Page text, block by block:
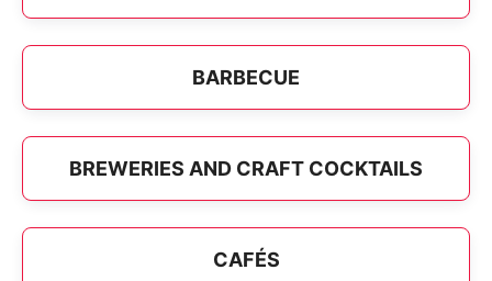
BARBECUE
BREWERIES AND CRAFT COCKTAILS
CAFÉS